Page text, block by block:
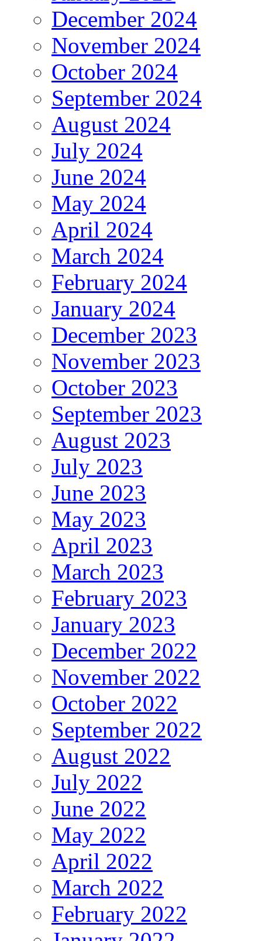
December 2024
November 2024
October 2024
September 2024
August 2024
July 2024
June 2024
May 2024
April 2024
March 2024
February 2024
January 2024
December 2023
November 2023
October 2023
September 2023
August 2023
July 2023
June 2023
May 2023
April 2023
March 2023
February 2023
January 2023
December 2022
November 2022
October 2022
September 2022
August 2022
July 2022
June 2022
May 2022
April 2022
March 2022
February 2022